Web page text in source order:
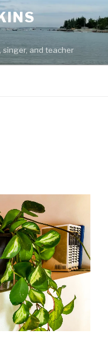
and teacher